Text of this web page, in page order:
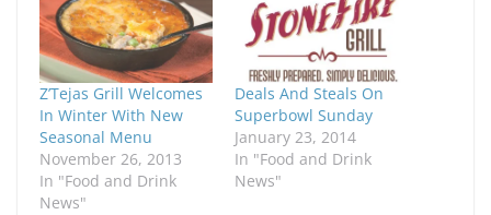
Z’Tejas Grill Welcomes
In Winter With New
Seasonal Menu
November 26, 2013
In "Food and Drink
News"
Deals And Steals On
Superbowl Sunday
January 23, 2014
In "Food and Drink
News"